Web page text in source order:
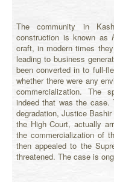
The community in
construction is known as
craft, in modern times
leading to business
been converted in to full-
whether there were any
commercialization. The
indeed that was the case.
degradation, Justice
the High Court, actually
the commercialization of
then appealed to the
threatened. The case is